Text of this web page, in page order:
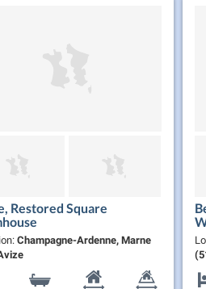
Restored Square
Champagne-Ardenne, Marne